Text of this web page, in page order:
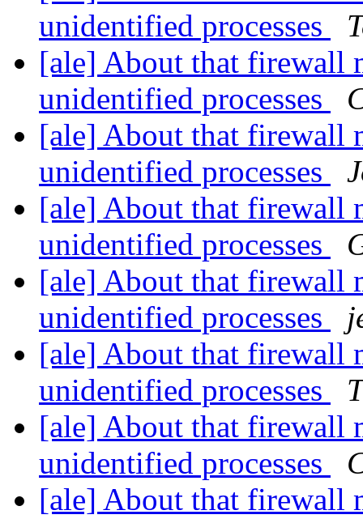
unidentified processes
[ale] About that firewall
unidentified processes
[ale] About that firewall
unidentified processes
[ale] About that firewall
unidentified processes
[ale] About that firewall
unidentified processes
[ale] About that firewall
unidentified processes
[ale] About that firewall
unidentified processes
[ale] About that firewall